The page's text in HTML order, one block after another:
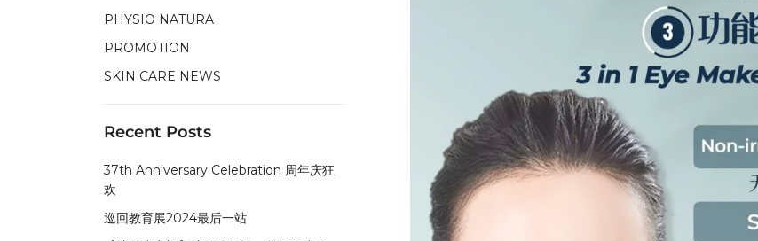
PHYSIO NATURA
PROMOTION
SKIN CARE NEWS
Recent Posts
37th Anniversary Celebration 周年庆狂
欢
巡回教育展2024最后一站